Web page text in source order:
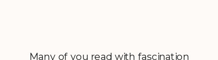
Many of you read with fascination